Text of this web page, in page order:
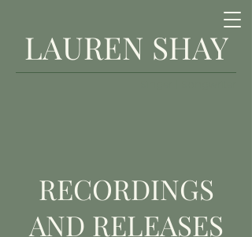
LAUREN SHAY
RECORDINGS
AND RELEASES